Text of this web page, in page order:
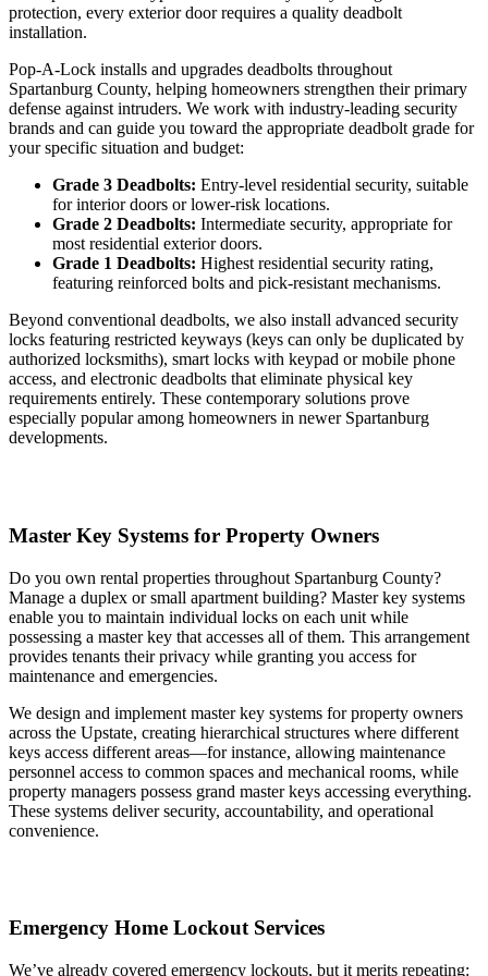
protection, every exterior door requires a quality deadbolt
installation.
Pop-A-Lock installs and upgrades deadbolts throughout
Spartanburg County, helping homeowners strengthen their primary
defense against intruders. We work with industry-leading security
brands and can guide you toward the appropriate deadbolt grade for
your specific situation and budget:
Grade 3 Deadbolts: Entry-level residential security, suitable
for interior doors or lower-risk locations.
Grade 2 Deadbolts: Intermediate security, appropriate for
most residential exterior doors.
Grade 1 Deadbolts: Highest residential security rating,
featuring reinforced bolts and pick-resistant mechanisms.
Beyond conventional deadbolts, we also install advanced security
locks featuring restricted keyways (keys can only be duplicated by
authorized locksmiths), smart locks with keypad or mobile phone
access, and electronic deadbolts that eliminate physical key
requirements entirely. These contemporary solutions prove
especially popular among homeowners in newer Spartanburg
developments.
Master Key Systems for Property Owners
Do you own rental properties throughout Spartanburg County?
Manage a duplex or small apartment building? Master key systems
enable you to maintain individual locks on each unit while
possessing a master key that accesses all of them. This arrangement
provides tenants their privacy while granting you access for
maintenance and emergencies.
We design and implement master key systems for property owners
across the Upstate, creating hierarchical structures where different
keys access different areas—for instance, allowing maintenance
personnel access to common spaces and mechanical rooms, while
property managers possess grand master keys accessing everything.
These systems deliver security, accountability, and operational
convenience.
Emergency Home Lockout Services
We’ve already covered emergency lockouts, but it merits repeating: